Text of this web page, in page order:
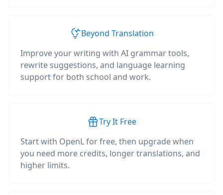
Beyond Translation
Improve your writing with AI grammar tools,
rewrite suggestions, and language learning
support for both school and work.
Try It Free
Start with OpenL for free, then upgrade when
you need more credits, longer translations, and
higher limits.